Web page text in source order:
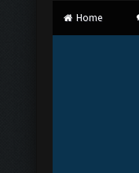
Home